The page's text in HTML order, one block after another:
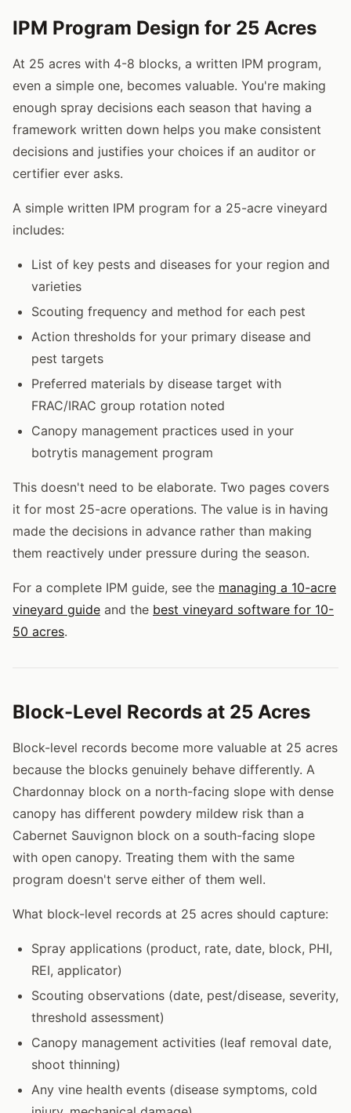
IPM Program Design for 25 Acres
At 25 acres with 4-8 blocks, a written IPM program,
even a simple one, becomes valuable. You're making
enough spray decisions each season that having a
framework written down helps you make consistent
decisions and justifies your choices if an auditor or
certifier ever asks.
A simple written IPM program for a 25-acre vineyard
includes:
List of key pests and diseases for your region and
varieties
Scouting frequency and method for each pest
Action thresholds for your primary disease and
pest targets
Preferred materials by disease target with
FRAC/IRAC group rotation noted
Canopy management practices used in your
botrytis management program
This doesn't need to be elaborate. Two pages covers
it for most 25-acre operations. The value is in having
made the decisions in advance rather than making
them reactively under pressure during the season.
For a complete IPM guide, see the managing a 10-acre
vineyard guide and the best vineyard software for 10-
50 acres.
Block-Level Records at 25 Acres
Block-level records become more valuable at 25 acres
because the blocks genuinely behave differently. A
Chardonnay block on a north-facing slope with dense
canopy has different powdery mildew risk than a
Cabernet Sauvignon block on a south-facing slope
with open canopy. Treating them with the same
program doesn't serve either of them well.
What block-level records at 25 acres should capture:
Spray applications (product, rate, date, block, PHI,
REI, applicator)
Scouting observations (date, pest/disease, severity,
threshold assessment)
Canopy management activities (leaf removal date,
shoot thinning)
Any vine health events (disease symptoms, cold